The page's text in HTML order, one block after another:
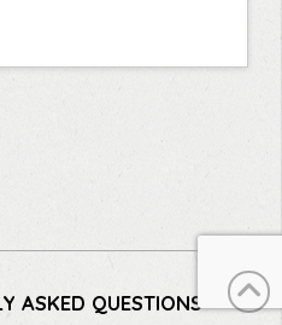
ASKED QUESTIONS